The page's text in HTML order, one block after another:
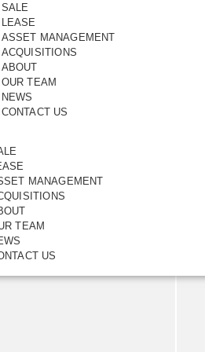
SALE
LEASE
ASSET MANAGEMENT
ACQUISITIONS
ABOUT
OUR TEAM
NEWS
CONTACT US
MANAGEMENT
TEAM
US